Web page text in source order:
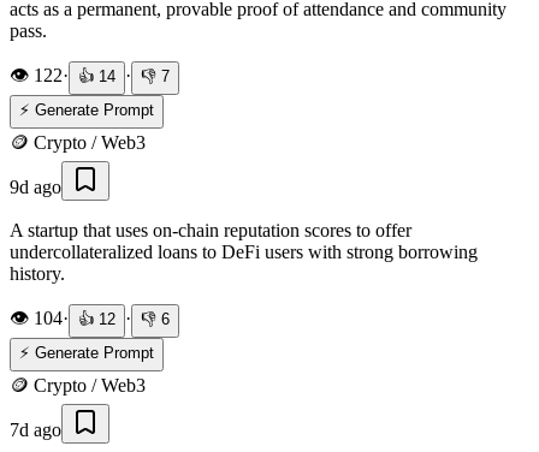
acts as a permanent, provable proof of attendance and community
pass.
👁️ 122· 👍 14 · 👎 7
⚡ Generate Prompt
🪙 Crypto / Web3
9d ago
A startup that uses on-chain reputation scores to offer
undercollateralized loans to DeFi users with strong borrowing
history.
👁️ 104· 👍 12 · 👎 6
⚡ Generate Prompt
🪙 Crypto / Web3
7d ago